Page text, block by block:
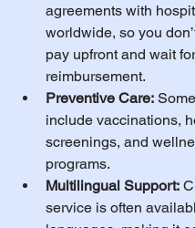
agreements with
worldwide, so you
pay upfront and wait
reimbursement.
Preventive Care:
include vaccinations,
screenings, and
programs.
Multilingual Support:
service is often